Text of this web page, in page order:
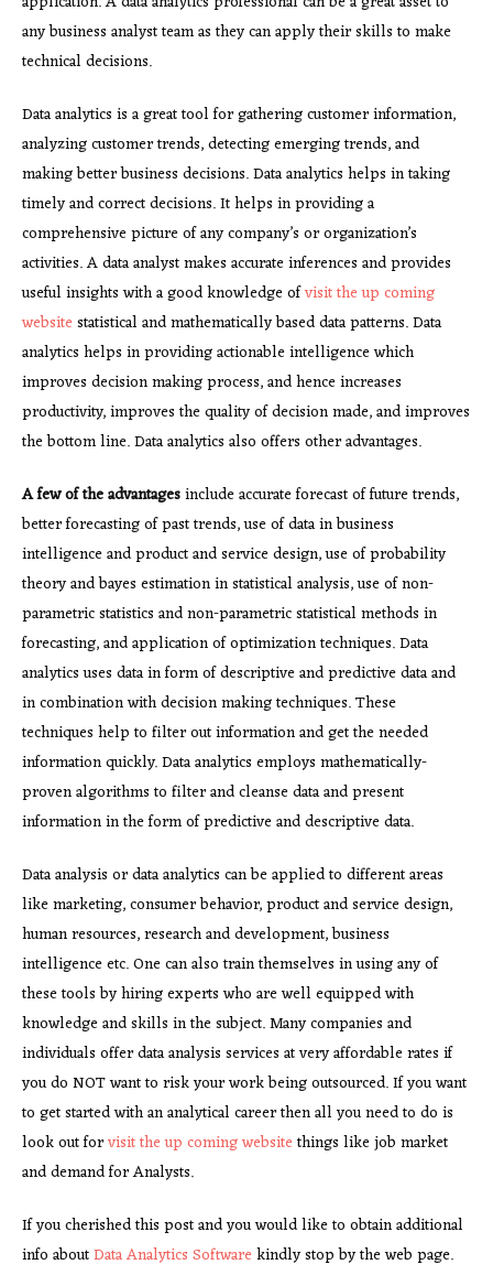
any business analyst team as they can apply their skills to make
technical decisions.
Data analytics is a great tool for gathering customer information,
analyzing customer trends, detecting emerging trends, and
making better business decisions. Data analytics helps in taking
timely and correct decisions. It helps in providing a
comprehensive picture of any company’s or organization’s
activities. A data analyst makes accurate inferences and provides
useful insights with a good knowledge ofvisit the up coming
website statistical and mathematically based data patterns. Data
analytics helps in providing actionable intelligence which
improves decision making process, and hence increases
productivity, improves the quality of decision made, and improves
the bottom line. Data analytics also offers other advantages.
A few of the advantagesinclude accurate forecast of future trends,
better forecasting of past trends, use of data in business
intelligence and product and service design, use of probability
theory and bayes estimation in statistical analysis, use of non-
parametric statistics and non-parametric statistical methods in
forecasting, and application of optimization techniques. Data
analytics uses data in form of descriptive and predictive data and
in combination with decision making techniques. These
techniques help to filter out information and get the needed
information quickly. Data analytics employs mathematically-
proven algorithms to filter and cleanse data and present
information in the form of predictive and descriptive data.
Data analysis or data analytics can be applied to different areas
like marketing, consumer behavior, product and service design,
human resources, research and development, business
intelligence etc. One can also train themselves in using any of
these tools by hiring experts who are well equipped with
knowledge and skills in the subject. Many companies and
individuals offer data analysis services at very affordable rates if
you do NOT want to risk your work being outsourced. If you want
to get started with an analytical career then all you need to do is
look out forvisit the up coming websitethings like job market
and demand for Analysts.
If you cherished this post and you would like to obtain additional
info aboutData Analytics Software kindly stop by the web page.